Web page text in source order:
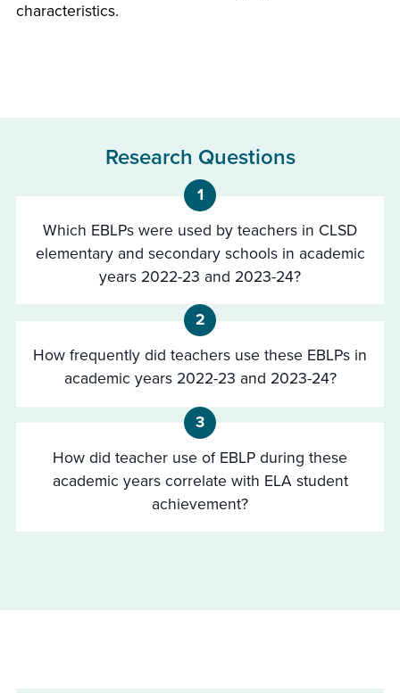
characteristics.
Research Questions
1
Which EBLPs were used by teachers in CLSD
elementary and secondary schools in academic
years 2022-23 and 2023-24?
2
How frequently did teachers use these EBLPs in
academic years 2022-23 and 2023-24?
3
How did teacher use of EBLP during these
academic years correlate with ELA student
achievement?